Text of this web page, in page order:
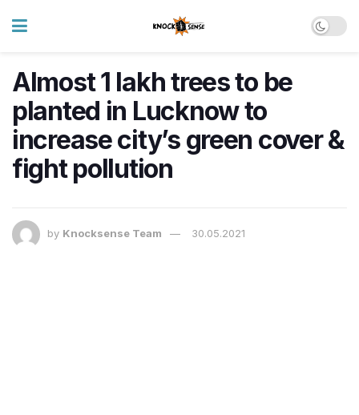
Almost 1 lakh trees to be
planted in Lucknow to
increase city’s green cover &
fight pollution
by Knocksense Team 30.05.2021